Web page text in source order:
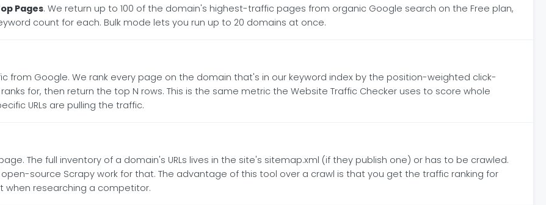
Pages. We return up to 100 of the domain's highest-traffic pages from organic Google search on the Free plan,
count for each. Bulk mode lets you run up to 20 domains at once.
from Google. We rank every page on the domain that's in our keyword index by the position-weighted click-
for, then return the top N rows. This is the same metric the Website Traffic Checker uses to score whole
URLs are pulling the traffic.
The full inventory of a domain's URLs lives in the site's sitemap.xml (if they publish one) or has to be crawled.
open-source Scrapy work for that. The advantage of this tool over a crawl is that you get the traffic ranking for
when researching a competitor.